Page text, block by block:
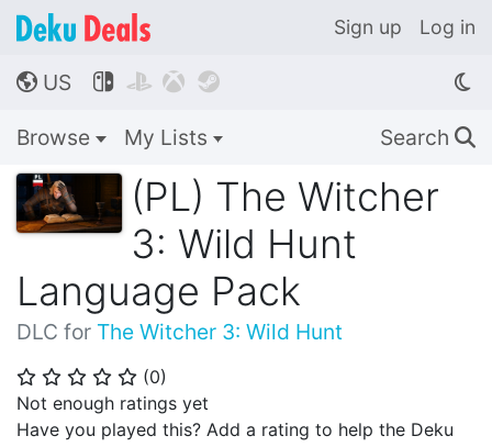
Sign up Log in
🌎 US    
Browse My Lists Search 🔍
(PL) The Witcher
3: Wild Hunt
Language Pack
DLC for The Witcher 3: Wild Hunt
⭐ ⭐ ⭐ ⭐ ⭐ (0)
Not enough ratings yet
Have you played this? Add a rating to help the Deku